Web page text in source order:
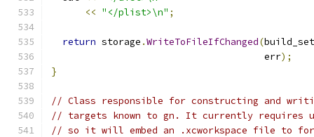
<< "</plist>\n" ;
return storage .WriteToFileIfChanged(
                                      err
);
}
// Class responsible for constructing and
// targets known to gn. It currently requires
// so it will embed an .xcworkspace file to